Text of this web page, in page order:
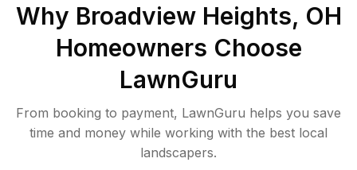
Why Broadview Heights, OH
Homeowners Choose
LawnGuru
From booking to payment, LawnGuru helps you save
time and money while working with the best local
landscapers.